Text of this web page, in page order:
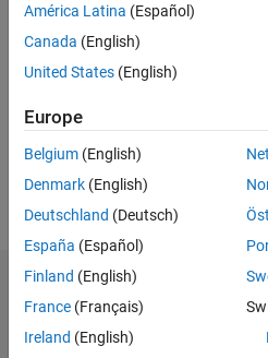
2023
Followers:
Following:
Follow
Dashboard
Statistics
América Latina (Español)
Canada (English)
United States (English)
Europe
Belgium (English)
Denmark (English)
Deutschland (Deutsch)
España (Español)
Finland (English)
France (Français)
Ireland (English)